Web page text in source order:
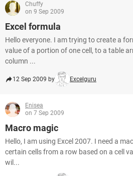
Chuffy
on 9 Sep 2009
Excel formula
Hello everyone. I am trying to create a
value of a portion of one cell, to a table
column ...
12 Sep 2009 by Excelguru
Enisea
on 7 Sep 2009
Macro magic
Hello, I am using Excel 2007. I need a
certain cells from a row based on a cell
wil...